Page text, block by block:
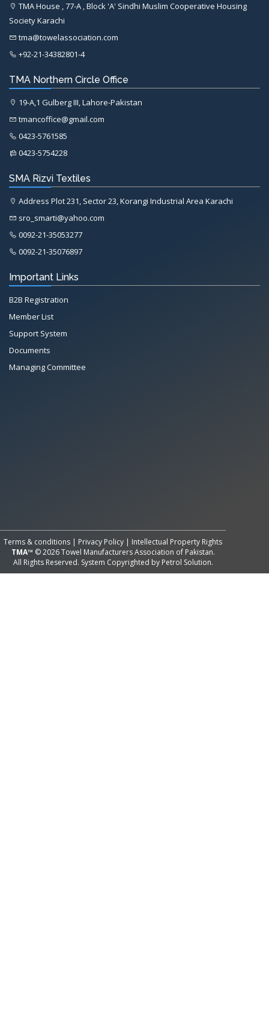
TMA House , 77-A , Block 'A' Sindhi Muslim Cooperative Housing
Society Karachi
tma@towelassociation.com
+92-21-34382801-4
TMA Northern Circle Office
19-A,1 Gulberg III, Lahore-Pakistan
tmancoffice@gmail.com
0423-5761585
0423-5754228
SMA Rizvi Textiles
Address Plot 231, Sector 23, Korangi Industrial Area Karachi
sro_smarti@yahoo.com
0092-21-35053277
0092-21-35076897
Important Links
B2B Registration
Member List
Support System
Documents
Managing Committee
Terms & conditions | Privacy Policy | Intellectual Property Rights
TMA™ © 2026 Towel Manufacturers Association of Pakistan.
All Rights Reserved. System Copyrighted by Petrol Solution.